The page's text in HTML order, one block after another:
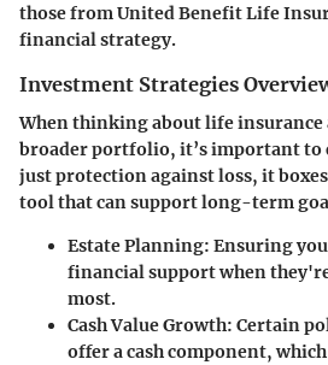
those from United Benefit Life
financial strategy.
Investment Strategies
When thinking about life insurance
broader portfolio, it’s important to
just protection against loss, it
tool that can support long-term
Estate Planning: Ensuring
financial support when
most.
Cash Value Growth: Certain
offer a cash component,